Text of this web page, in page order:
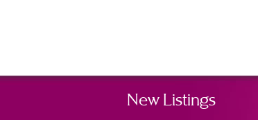
New Listings